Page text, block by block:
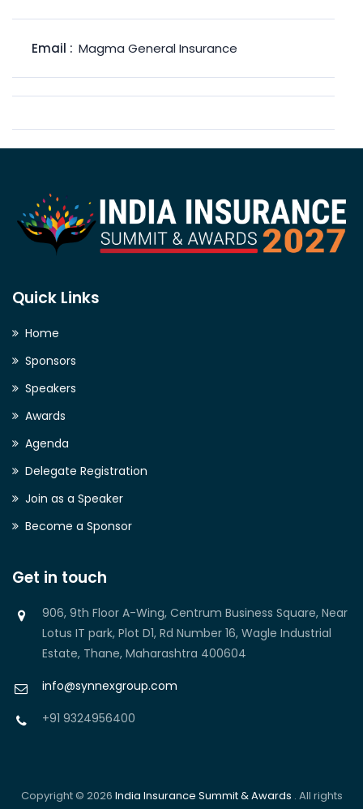
Email : Magma General Insurance
Quick Links
Home
Sponsors
Speakers
Awards
Agenda
Delegate Registration
Join as a Speaker
Become a Sponsor
Get in touch
906, 9th Floor A-Wing, Centrum Business Square, Near
Lotus IT park, Plot D1, Rd Number 16, Wagle Industrial
Estate, Thane, Maharashtra 400604
info@synnexgroup.com
+91 9324956400
Copyright © 2026 India Insurance Summit & Awards . All rights